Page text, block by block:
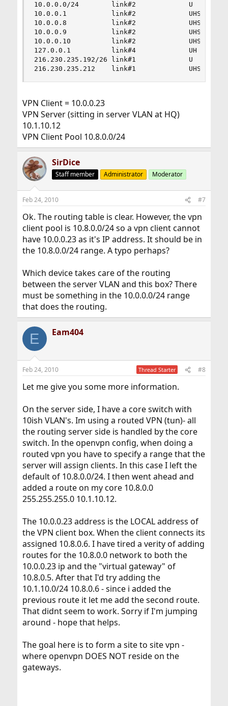
10.0.0.0/24        link#2             U
10.0.0.1           link#2             UHS
10.0.0.8           link#2             UHS
10.0.0.9           link#2             UHS
10.0.0.10          link#2             UHS
127.0.0.1          link#4             UH
216.230.235.192/26 link#1             U
216.230.235.212    link#1             UHS
VPN Client = 10.0.0.23
VPN Server (sitting in server VLAN at HQ)
10.1.10.12
VPN Client Pool 10.8.0.0/24
SirDice
Staff member Administrator Moderator
Feb 24, 2010 #7
Ok. The routing table is clear. However, the vpn
client pool is 10.8.0.0/24 so a vpn client cannot
have 10.0.0.23 as it's IP address. It should be in
the 10.8.0.0/24 range. A typo perhaps?
Which device takes care of the routing
between the server VLAN and this box? There
must be something in the 10.0.0.0/24 range
that does the routing.
E Eam404
Feb 24, 2010 Thread Starter #8
Let me give you some more information.
On the server side, I have a core switch with
10ish VLAN's. Im using a routed VPN (tun)- all
the routing server side is handled by the core
switch. In the openvpn config, when doing a
routed vpn you have to specify a range that the
server will assign clients. In this case I left the
default of 10.8.0.0/24. I then went ahead and
added a route on my core 10.8.0.0
255.255.255.0 10.1.10.12.
The 10.0.0.23 address is the LOCAL address of
the VPN client box. When the client connects its
assigned 10.8.0.6. I have tired a verity of adding
routes for the 10.8.0.0 network to both the
10.0.0.23 ip and the "virtual gateway" of
10.8.0.5. After that I'd try adding the
10.1.10.0/24 10.8.0.6 - since i added the
previous route it let me add the second route.
That didnt seem to work. Sorry if I'm jumping
around - hope that helps.
The goal here is to form a site to site vpn -
where openvpn DOES NOT reside on the
gateways.